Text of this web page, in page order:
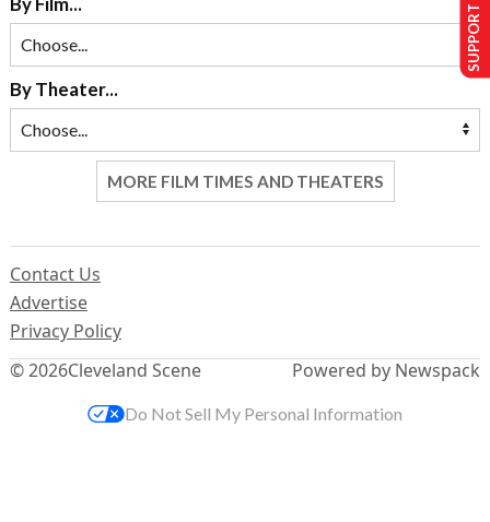
By Theater...
MORE FILM TIMES AND THEATERS
© 2026Cleveland Scene
Contact Us
Advertise
Privacy Policy
Powered by Newspack
SUPPORT US
Do Not Sell My Personal Information